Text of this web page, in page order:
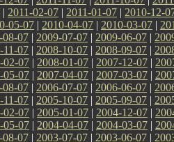
| 2011-02-07 | 2011-01-07 | 2010-12-
05-07 | 2010-04-07 | 2010-03-07 |
08-07 | 2009-07-07 | 2009-06-07 |
11-07 | 2008-10-07 | 2008-09-07 |
02-07 | 2008-01-07 | 2007-12-07 |
05-07 | 2007-04-07 | 2007-03-07 |
08-07 | 2006-07-07 | 2006-06-07 |
11-07 | 2005-10-07 | 2005-09-07 |
02-07 | 2005-01-07 | 2004-12-07 |
05-07 | 2004-04-07 | 2004-03-07 |
08-07 | 2003-07-07 | 2003-06-07 |